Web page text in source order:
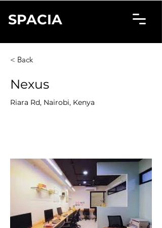
SPACIA
< Back
Nexus
Riara Rd, Nairobi, Kenya